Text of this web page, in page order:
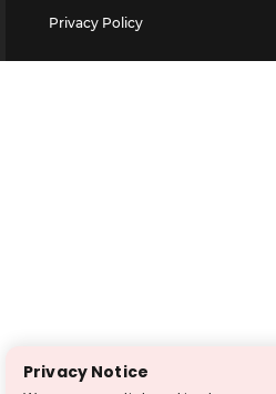
Privacy Policy
Privacy Notice